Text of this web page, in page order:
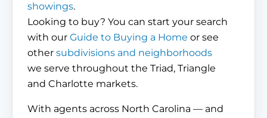
showings.
Looking to buy? You can start your search
with our Guide to Buying a Home or see
other subdivisions and neighborhoods
we serve throughout the Triad, Triangle
and Charlotte markets.
With agents across North Carolina — and